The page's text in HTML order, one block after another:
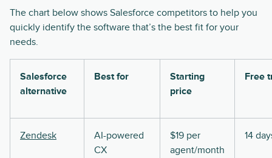
The chart below shows Salesforce competitors to help you
quickly identify the software that’s the best fit for your
needs.
Salesforce
alternative
Best for
Starting
price
Free
Zendesk
AI-powered
CX
$19 per
agent/month
14